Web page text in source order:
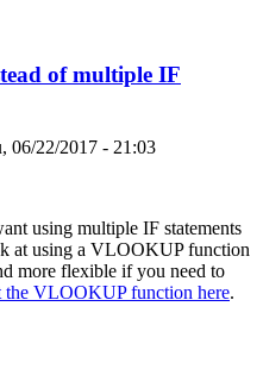
of multiple IF
06/22/2017 - 21:03
using multiple IF statements
at using a VLOOKUP function
more flexible if you need to
the VLOOKUP function here.